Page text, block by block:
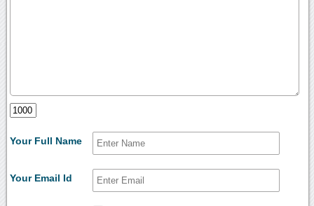
Your Full Name
Your Email Id